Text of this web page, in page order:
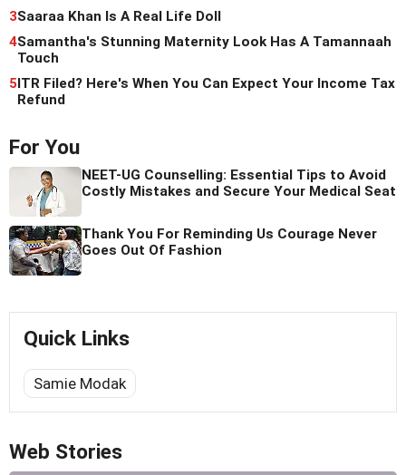
3Saaraa Khan Is A Real Life Doll
4Samantha's Stunning Maternity Look Has A Tamannaah
Touch
5ITR Filed? Here's When You Can Expect Your Income Tax
Refund
For You
NEET-UG Counselling: Essential Tips to Avoid
Costly Mistakes and Secure Your Medical Seat
Thank You For Reminding Us Courage Never
Goes Out Of Fashion
Quick Links
Samie Modak
Web Stories